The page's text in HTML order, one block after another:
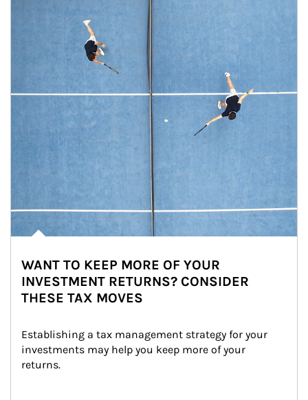
WANT TO KEEP MORE OF YOUR
INVESTMENT RETURNS? CONSIDER
THESE TAX MOVES
Establishing a tax management strategy for your
investments may help you keep more of your
returns.